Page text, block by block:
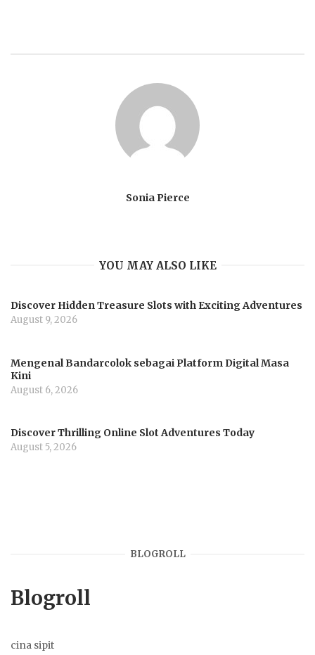
Sonia Pierce
YOU MAY ALSO LIKE
Discover Hidden Treasure Slots with Exciting Adventures
August 9, 2026
Mengenal Bandarcolok sebagai Platform Digital Masa
Kini
August 6, 2026
Discover Thrilling Online Slot Adventures Today
August 5, 2026
BLOGROLL
Blogroll
cina sipit